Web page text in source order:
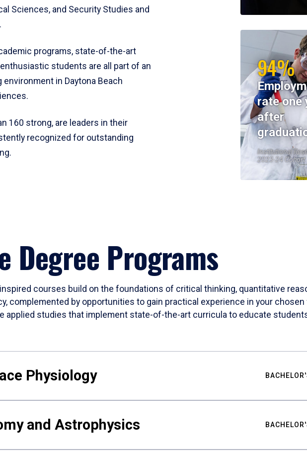
Sciences, and Security Studies and
programs, state-of-the-art
students are all part of an
in Daytona Beach
160 strong, are leaders in their
recognized for outstanding
94%
rate one
after
Institutional
2023-24 Cohort
Degree Programs
courses build on the foundations of critical thinking, quantitative
complemented by opportunities to gain practical experience in your
applied studies that implement state-of-the-art curricula to educate
Physiology
and Astrophysics